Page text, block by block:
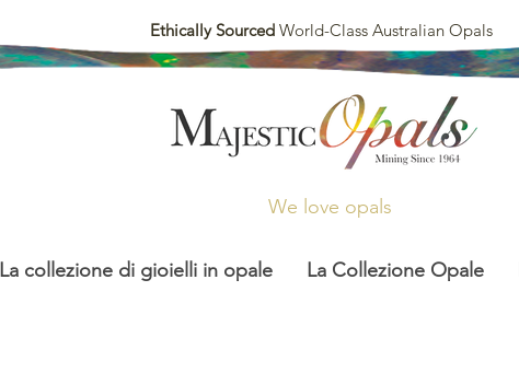
Ethically Sourced World-Class Australian Opals
We love opals
La collezione di gioielli in opale La Collezione Opale